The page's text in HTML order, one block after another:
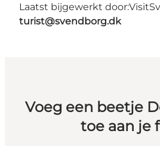
Laatst bijgewerkt door:
turist@svendborg.dk
Voeg een beetje
toe aan je